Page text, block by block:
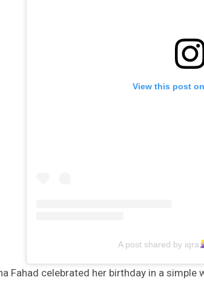
View this post
A post shared by iqra
Fahad celebrated her birthday in a